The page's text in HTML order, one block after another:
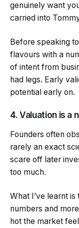
genuinely want
carried into
Before speaking
flavours with a
of intent from
had legs. Early
potential early on.
4. Valuation is a
Founders often
rarely an exact
scare off later
too much.
What I’ve learnt
numbers and
hot the market